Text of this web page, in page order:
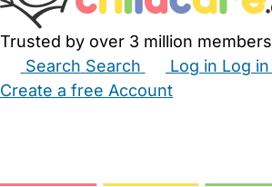
Trusted by over 3 million members
Search Search Log in Log in
Create a free Account